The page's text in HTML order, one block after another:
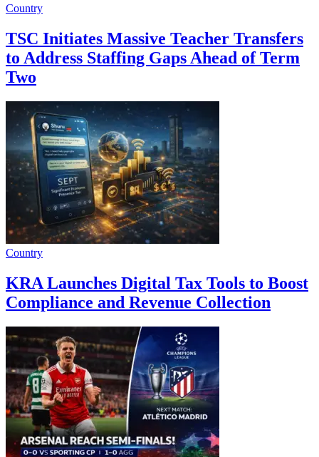
Country
TSC Initiates Massive Teacher Transfers
to Address Staffing Gaps Ahead of Term
Two
Country
KRA Launches Digital Tax Tools to Boost
Compliance and Revenue Collection